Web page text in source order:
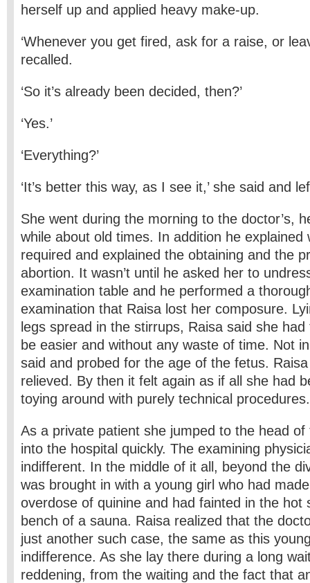
herself up and applied heavy make-up.
‘Whenever you get fired, ask for a raise, or
recalled.
‘So it’s already been decided, then?’
‘Yes.’
‘Everything?’
‘It’s better this way, as I see it,’ she said and
She went during the morning to the doctor’s,
while about old times. In addition he explained
required and explained the obtaining and the
abortion. It wasn’t until he asked her to
examination table and he performed a
examination that Raisa lost her composure.
legs spread in the stirrups, Raisa said she
be easier and without any waste of time. Not
said and probed for the age of the fetus.
relieved. By then it felt again as if all she had
toying around with purely technical procedures.
As a private patient she jumped to the head of
into the hospital quickly. The examining
indifferent. In the middle of it all, beyond the
was brought in with a young girl who had
overdose of quinine and had fainted in the hot
bench of a sauna. Raisa realized that the
just another such case, the same as this
indifference. As she lay there during a long
reddening, from the waiting and the fact that